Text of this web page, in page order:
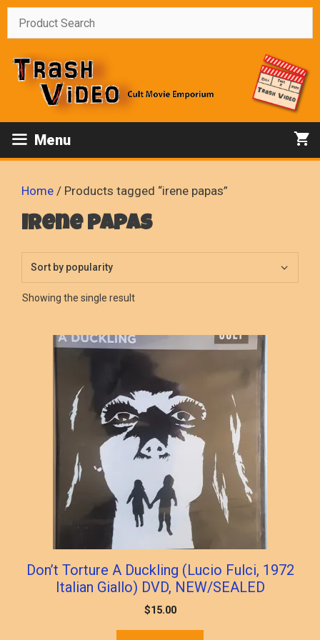
Skip
Menu
Home / Products tagged “irene papas”
irene papas
Showing the single result
Don’t Torture A Duckling (Lucio Fulci, 1972
Italian Giallo) DVD, NEW/SEALED
$15.00